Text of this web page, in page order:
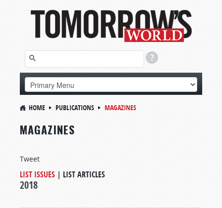
HOME PUBLICATIONS MAGAZINES
MAGAZINES
Tweet
LIST ISSUES | LIST ARTICLES
2018